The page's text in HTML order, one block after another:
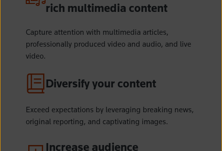
rich multimedia content
Capture attention with multimedia articles,
professionally produced video and audio, and live
video.
Diversify your content
Exceed expectations by leveraging breaking news,
original reporting, and captivating images.
Increase audience